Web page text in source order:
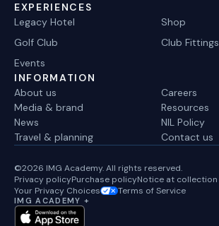
EXPERIENCES
Legacy Hotel
Shop
Golf Club
Club Fittings
Events
INFORMATION
About us
Media & brand
News
Travel & planning
Careers
Resources
NIL Policy
Contact us
©2026 IMG Academy. All rights reserved.
Privacy policyPurchase policyNotice at collection
Your Privacy Choices
Terms of Service
IMG ACADEMY +